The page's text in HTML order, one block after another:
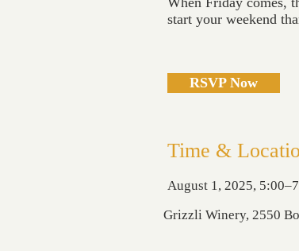
start your weekend
RSVP Now
Time &
August 1, 2025,
Grizzli Winery, 2550